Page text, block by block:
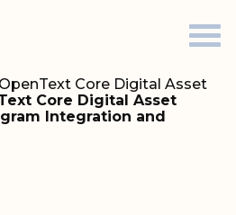
OpenText Core Digital Asset
Core Digital Asset
Integration and